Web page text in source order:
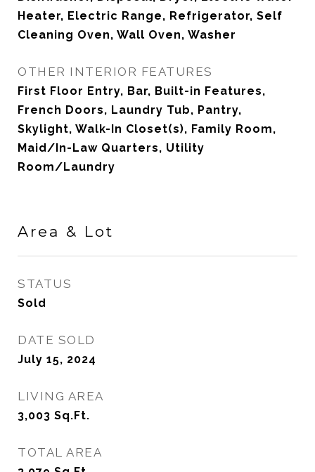
Heater, Electric Range, Refrigerator, Self
Cleaning Oven, Wall Oven, Washer
OTHER INTERIOR FEATURES
First Floor Entry, Bar, Built-in Features,
French Doors, Laundry Tub, Pantry,
Skylight, Walk-In Closet(s), Family Room,
Maid/In-Law Quarters, Utility
Room/Laundry
Area & Lot
STATUS
Sold
DATE SOLD
July 15, 2024
LIVING AREA
3,003 Sq.Ft.
TOTAL AREA